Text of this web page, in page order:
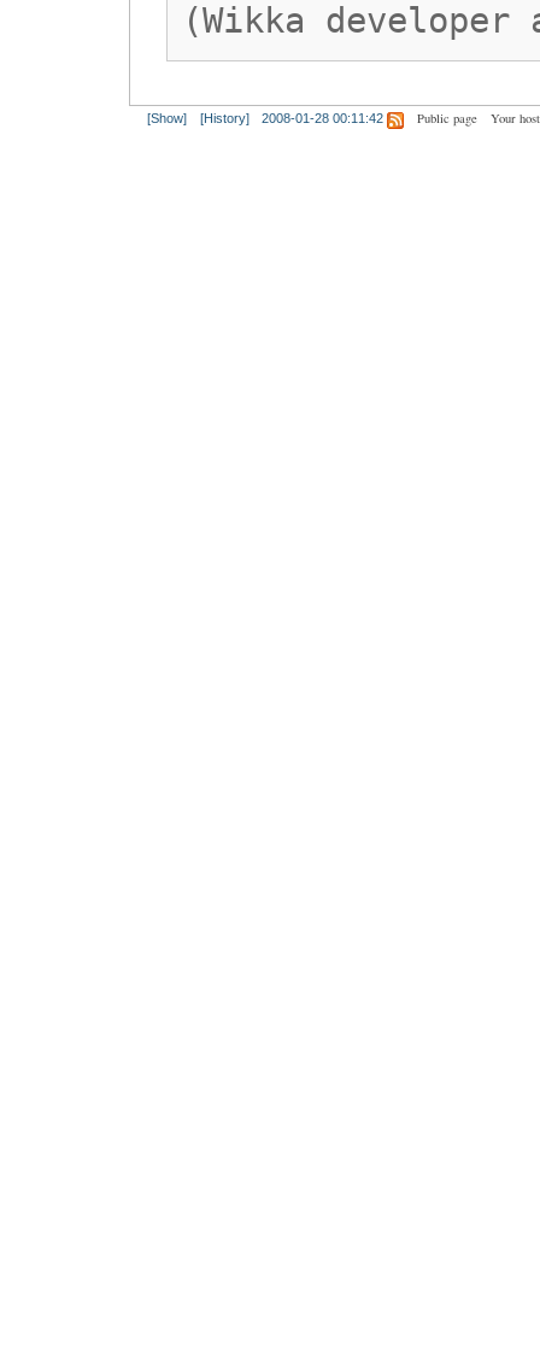
(Wikka
[Show] [History] 2008-01-28 00:11:42 Public page Your